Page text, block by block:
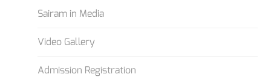
Sairam in Media
Video Gallery
Admission Registration